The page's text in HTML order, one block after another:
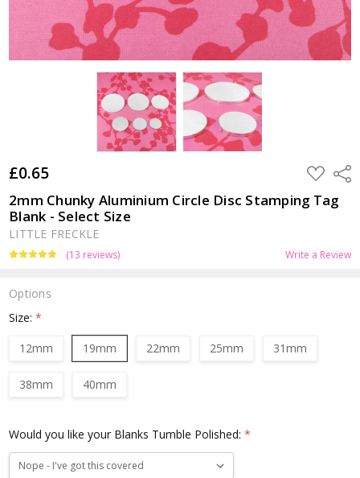
£0.65 ADD
TO
WISH
LIST
2mm Chunky Aluminium Circle Disc Stamping Tag
Blank - Select Size
LITTLE FRECKLE
(13 reviews) Write a Review
Options
Size:*
12mm
19mm 22mm 25mm 31mm
38mm 40mm
Would you like your Blanks Tumble Polished:*